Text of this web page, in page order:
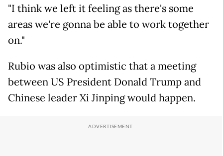
"I think we left it feeling as there's some
areas we're gonna be able to work together
on."
Rubio was also optimistic that a meeting
between US President Donald Trump and
Chinese leader Xi Jinping would happen.